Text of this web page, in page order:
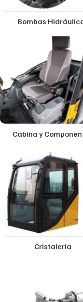
Bombas
Cabina y
Cristalería